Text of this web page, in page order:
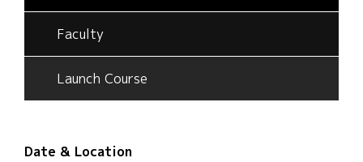
Faculty
Launch Course
Date & Location